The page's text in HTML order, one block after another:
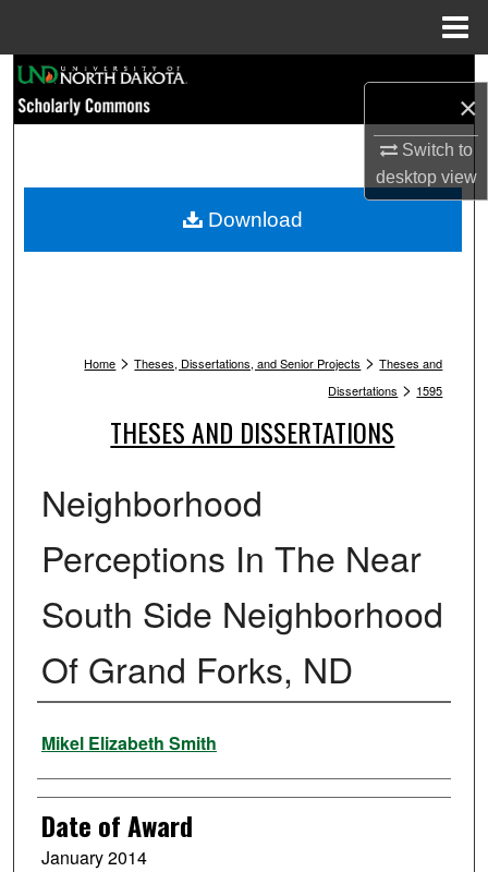
×
Switch to
desktopview
Browse Collections
My Account
Home > Theses, Dissertations, and Senior Projects > Theses and
Dissertations > 1595
THESES AND DISSERTATIONS
Neighborhood
Perceptions In The Near
South Side Neighborhood
Of Grand Forks, ND
Author
Mikel Elizabeth Smith
Date of Award
January 2014
Download